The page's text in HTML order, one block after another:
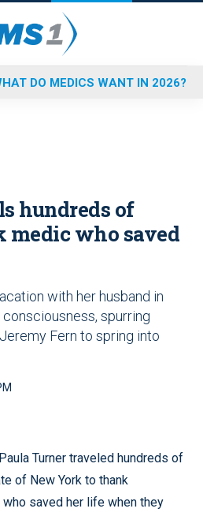
DO MEDICS WANT IN 2026?
hundreds of
medic who saved
with her husband in
spurring
Fern to spring into
Turner traveled hundreds of
of New York to thank
saved her life when they